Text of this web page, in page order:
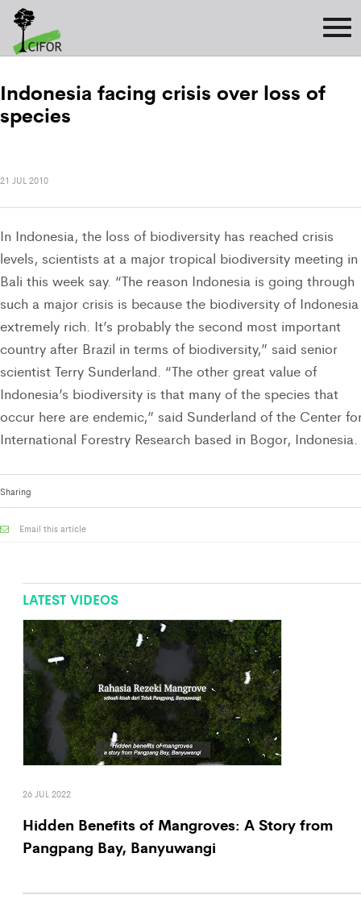
Indonesia facing crisis over loss of
species
21 JUL 2010
In Indonesia, the loss of biodiversity has reached crisis
levels, scientists at a major tropical biodiversity meeting in
Bali this week say. “The reason Indonesia is going through
such a major crisis is because the biodiversity of
extremely rich. It’s probably the second most important
country after Brazil in terms of biodiversity,” said senior
scientist Terry Sunderland. “The other great value of
Indonesia’s biodiversity is that many of the species that
occur here are endemic,” said Sunderland of the Center
International Forestry Research based in Bogor, Indonesia.
Sharing
Email this article
LATEST VIDEOS
26 JUL 2022
Hidden Benefits of Mangroves: A Story from
Pangpang Bay, Banyuwangi